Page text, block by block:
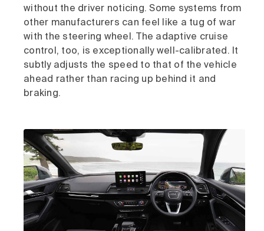
without the driver noticing. Some systems from
other manufacturers can feel like a tug of war
with the steering wheel. The adaptive cruise
control, too, is exceptionally well-calibrated. It
subtly adjusts the speed to that of the vehicle
ahead rather than racing up behind it and
braking.